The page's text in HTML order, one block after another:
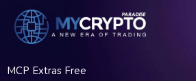
MCP Extras Free